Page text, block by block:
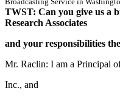
TWST: Can you give us a
Research Associates
and your responsibilities
Mr. Raclin: I am a Principal
Inc., and